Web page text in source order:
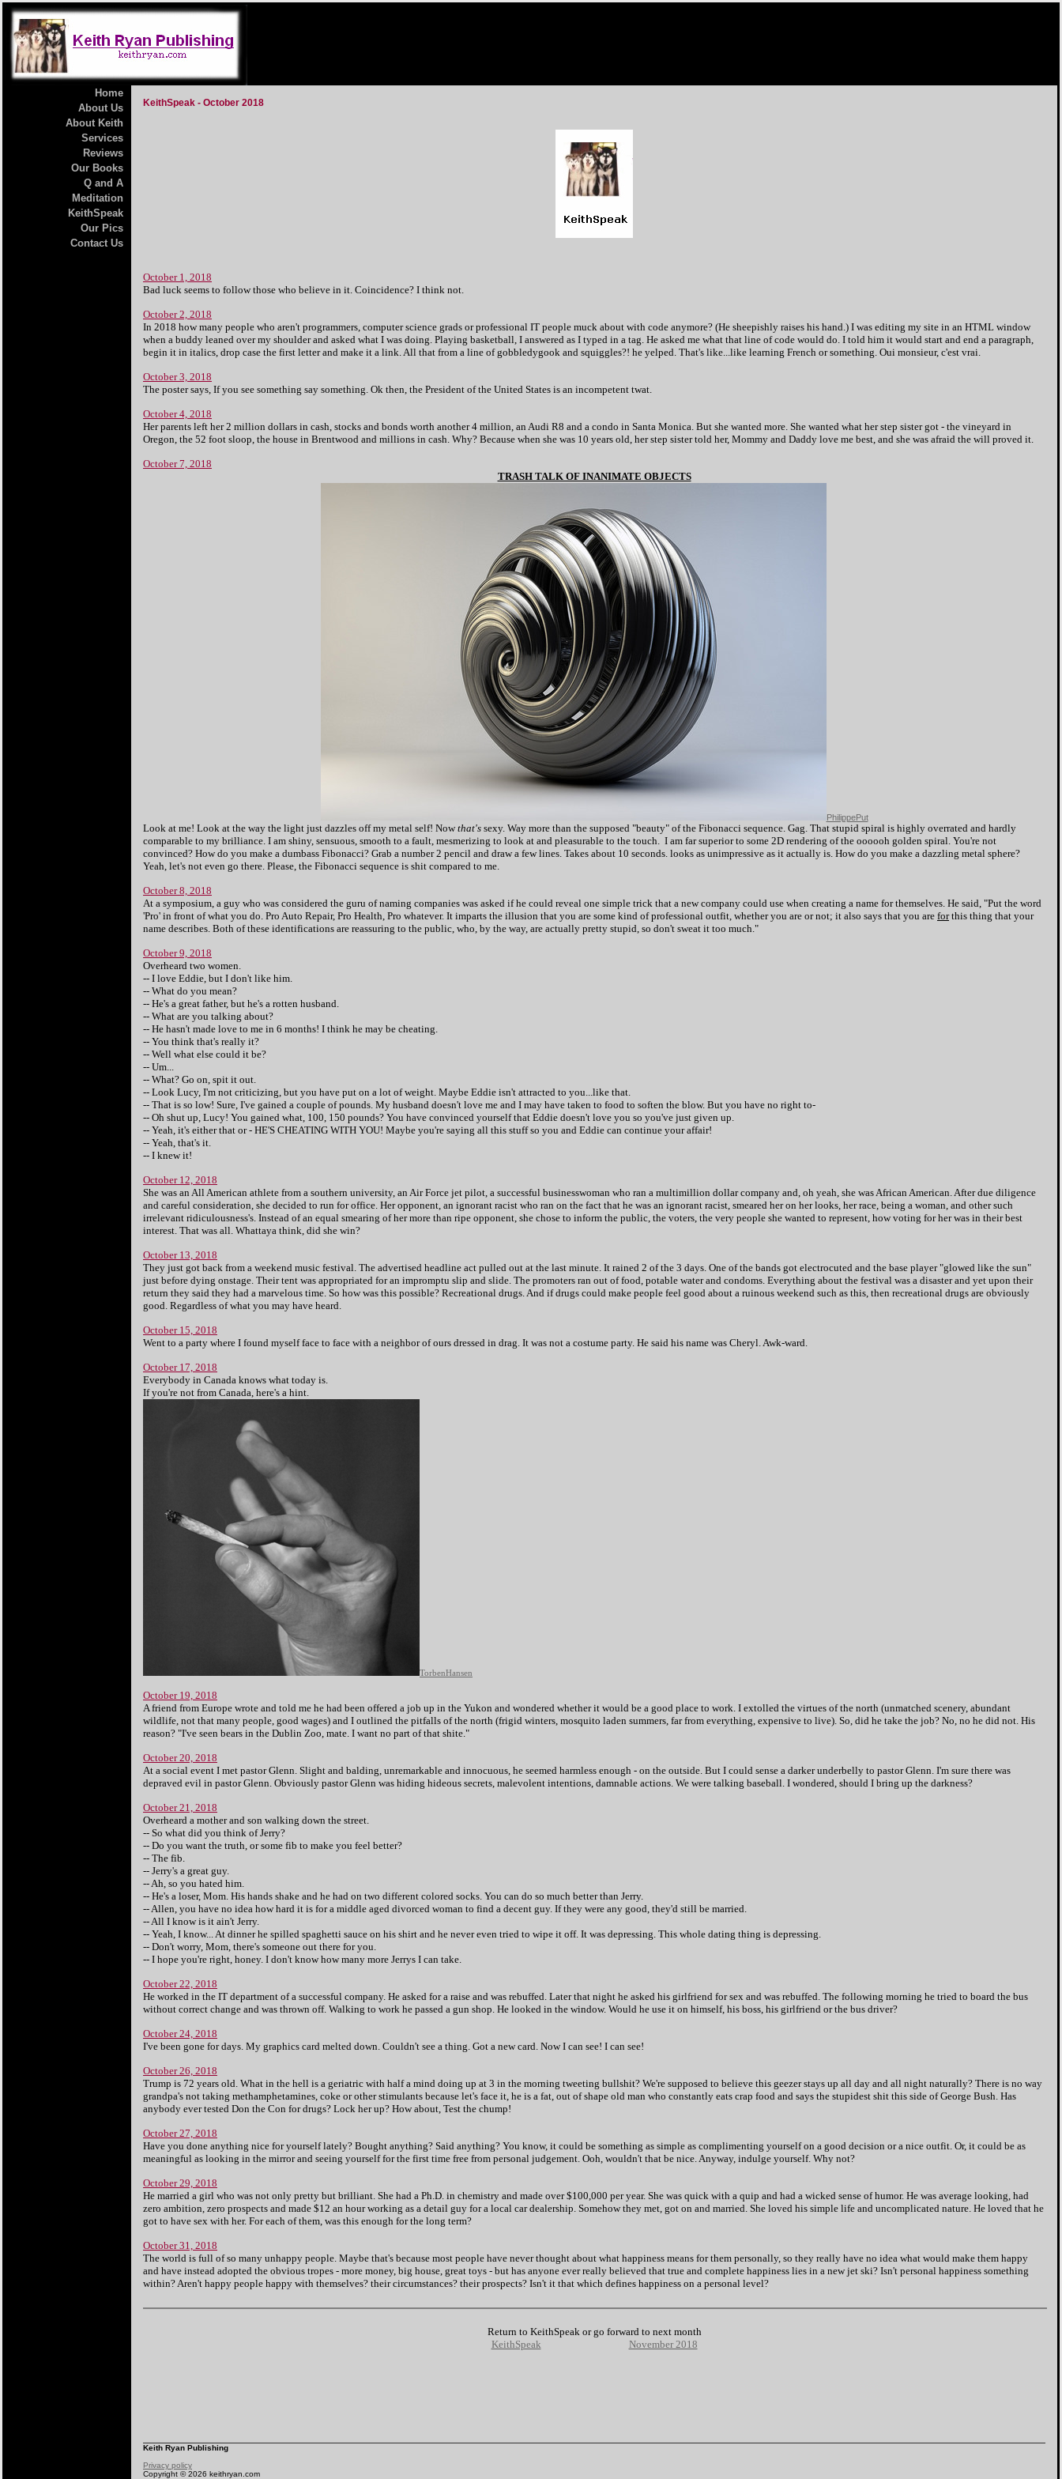
Home
About Us
About Keith
Services
Reviews
Our Books
Q and A
Meditation
KeithSpeak
Our Pics
Contact Us
KeithSpeak - October 2018
October 1, 2018
Bad luck seems to follow those who believe in it. Coincidence? I think not.
October 2, 2018
In 2018 how many people who aren't programmers, computer science grads or professional IT people muck about with code anymore? (He sheepishly raises his hand.) I was editing my site in an HTML window
when a buddy leaned over my shoulder and asked what I was doing. Playing basketball, I answered as I typed in a tag. He asked me what that line of code would do. I told him it would start and end a paragraph,
begin it in italics, drop case the first letter and make it a link. All that from a line of gobbledygook and squiggles?! he yelped. That's like...like learning French or something. Oui monsieur, c'est vrai.
October 3, 2018
The poster says, If you see something say something. Ok then, the President of the United States is an incompetent twat.
October 4, 2018
Her parents left her 2 million dollars in cash, stocks and bonds worth another 4 million, an Audi R8 and a condo in Santa Monica. But she wanted more. She wanted what her step sister got - the vineyard in
Oregon, the 52 foot sloop, the house in Brentwood and millions in cash. Why? Because when she was 10 years old, her step sister told her, Mommy and Daddy love me best, and she was afraid the will proved it.
October 7, 2018
TRASH TALK OF INANIMATE OBJECTS
PhilippePut
Look at me! Look at the way the light just dazzles off my metal self! Nowthat's sexy. Way more than the supposed "beauty" of the Fibonacci sequence. Gag. That stupid spiral is highly overrated and hardly
comparable to my brilliance. I am shiny, sensuous, smooth to a fault, mesmerizing to look at and pleasurable to the touch. I am far superior to some 2D rendering of the oooooh golden spiral. You're not
convinced? How do you make a dumbass Fibonacci? Grab a number 2 pencil and draw a few lines. Takes about 10 seconds. looks as unimpressive as it actually is. How do you make a dazzling metal sphere?
Yeah, let's not even go there. Please, the Fibonacci sequence is shit compared to me.
October 8, 2018
At a symposium, a guy who was considered the guru of naming companies was asked if he could reveal one simple trick that a new company could use when creating a name for themselves. He said, "Put the word
'Pro' in front of what you do. Pro Auto Repair, Pro Health, Pro whatever. It imparts the illusion that you are some kind of professional outfit, whether you are or not; it also says that you are forthis thing that your
name describes. Both of these identifications are reassuring to the public, who, by the way, are actually pretty stupid, so don't sweat it too much."
October 9, 2018
Overheard two women.
-- I love Eddie, but I don't like him.
-- What do you mean?
-- He's a great father, but he's a rotten husband.
-- What are you talking about?
-- He hasn't made love to me in 6 months! I think he may be cheating.
-- You think that's really it?
-- Well what else could it be?
-- Um...
-- What? Go on, spit it out.
-- Look Lucy, I'm not criticizing, but you have put on a lot of weight. Maybe Eddie isn't attracted to you...like that.
-- That is so low! Sure, I've gained a couple of pounds. My husband doesn't love me and I may have taken to food to soften the blow. But you have no right to-
-- Oh shut up, Lucy! You gained what, 100, 150 pounds? You have convinced yourself that Eddie doesn't love you so you've just given up.
-- Yeah, it's either that or - HE'S CHEATING WITH YOU! Maybe you're saying all this stuff so you and Eddie can continue your affair!
-- Yeah, that's it.
-- I knew it!
October 12, 2018
She was an All American athlete from a southern university, an Air Force jet pilot, a successful businesswoman who ran a multimillion dollar company and, oh yeah, she was African American. After due diligence
and careful consideration, she decided to run for office. Her opponent, an ignorant racist who ran on the fact that he was an ignorant racist, smeared her on her looks, her race, being a woman, and other such
irrelevant ridiculousness's. Instead of an equal smearing of her more than ripe opponent, she chose to inform the public, the voters, the very people she wanted to represent, how voting for her was in their best
interest. That was all. Whattaya think, did she win?
October 13, 2018
They just got back from a weekend music festival. The advertised headline act pulled out at the last minute. It rained 2 of the 3 days. One of the bands got electrocuted and the base player "glowed like the sun"
just before dying onstage. Their tent was appropriated for an impromptu slip and slide. The promoters ran out of food, potable water and condoms. Everything about the festival was a disaster and yet upon their
return they said they had a marvelous time. So how was this possible? Recreational drugs. And if drugs could make people feel good about a ruinous weekend such as this, then recreational drugs are obviously
good. Regardless of what you may have heard.
October 15, 2018
Went to a party where I found myself face to face with a neighbor of ours dressed in drag. It was not a costume party. He said his name was Cheryl. Awk-ward.
October 17, 2018
Everybody in Canada knows what today is.
If you're not from Canada, here's a hint.
TorbenHansen
October 19, 2018
A friend from Europe wrote and told me he had been offered a job up in the Yukon and wondered whether it would be a good place to work. I extolled the virtues of the north (unmatched scenery, abundant
wildlife, not that many people, good wages) and I outlined the pitfalls of the north (frigid winters, mosquito laden summers, far from everything, expensive to live). So, did he take the job? No, no he did not. His
reason? "I've seen bears in the Dublin Zoo, mate. I want no part of that shite."
October 20, 2018
At a social event I met pastor Glenn. Slight and balding, unremarkable and innocuous, he seemed harmless enough - on the outside. But I could sense a darker underbelly to pastor Glenn. I'm sure there was
depraved evil in pastor Glenn. Obviously pastor Glenn was hiding hideous secrets, malevolent intentions, damnable actions. We were talking baseball. I wondered, should I bring up the darkness?
October 21, 2018
Overheard a mother and son walking down the street.
-- So what did you think of Jerry?
-- Do you want the truth, or some fib to make you feel better?
-- The fib.
-- Jerry's a great guy.
-- Ah, so you hated him.
-- He's a loser, Mom. His hands shake and he had on two different colored socks. You can do so much better than Jerry.
-- Allen, you have no idea how hard it is for a middle aged divorced woman to find a decent guy. If they were any good, they'd still be married.
-- All I know is it ain't Jerry.
-- Yeah, I know... At dinner he spilled spaghetti sauce on his shirt and he never even tried to wipe it off. It was depressing. This whole dating thing is depressing.
-- Don't worry, Mom, there's someone out there for you.
-- I hope you're right, honey. I don't know how many more Jerrys I can take.
October 22, 2018
He worked in the IT department of a successful company. He asked for a raise and was rebuffed. Later that night he asked his girlfriend for sex and was rebuffed. The following morning he tried to board the bus
without correct change and was thrown off. Walking to work he passed a gun shop. He looked in the window. Would he use it on himself, his boss, his girlfriend or the bus driver?
October 24, 2018
I've been gone for days. My graphics card melted down. Couldn't see a thing. Got a new card. Now I can see! I can see!
October 26, 2018
Trump is 72 years old. What in the hell is a geriatric with half a mind doing up at 3 in the morning tweeting bullshit? We're supposed to believe this geezer stays up all day and all night naturally? There is no way
grandpa's not taking methamphetamines, coke or other stimulants because let's face it, he is a fat, out of shape old man who constantly eats crap food and says the stupidest shit this side of George Bush. Has
anybody ever tested Don the Con for drugs? Lock her up? How about, Test the chump!
October 27, 2018
Have you done anything nice for yourself lately? Bought anything? Said anything? You know, it could be something as simple as complimenting yourself on a good decision or a nice outfit. Or, it could be as
meaningful as looking in the mirror and seeing yourself for the first time free from personal judgement. Ooh, wouldn't that be nice. Anyway, indulge yourself. Why not?
October 29, 2018
He married a girl who was not only pretty but brilliant. She had a Ph.D. in chemistry and made over $100,000 per year. She was quick with a quip and had a wicked sense of humor. He was average looking, had
zero ambition, zero prospects and made $12 an hour working as a detail guy for a local car dealership. Somehow they met, got on and married. She loved his simple life and uncomplicated nature. He loved that he
got to have sex with her. For each of them, was this enough for the long term?
October 31, 2018
The world is full of so many unhappy people. Maybe that's because most people have never thought about what happiness means for them personally, so they really have no idea what would make them happy
and have instead adopted the obvious tropes - more money, big house, great toys - but has anyone ever really believed that true and complete happiness lies in a new jet ski? Isn't personal happiness something
within? Aren't happy people happy with themselves? their circumstances? their prospects? Isn't it that which defines happiness on a personal level?
Return to KeithSpeak or go forward to next month
KeithSpeak
November 2018
Keith Ryan Publishing
Privacy policy
Copyright © 2026 keithryan.com